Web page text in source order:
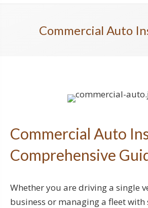
Commercial Auto
Commercial Auto
Comprehensive
Whether you are driving a single
business or managing a fleet with